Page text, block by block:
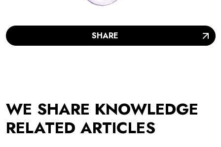
SHARE
WE SHARE KNOWLEDGE
RELATED ARTICLES